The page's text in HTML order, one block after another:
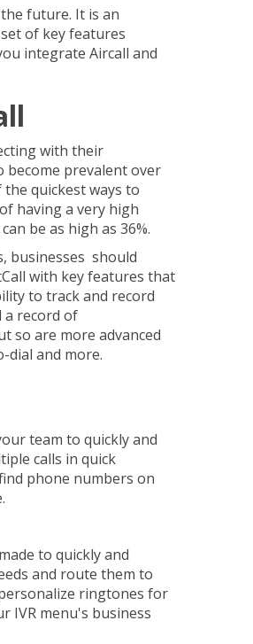
future. It is an
of key features
integrate Aircall and
with their
become prevalent over
quickest ways to
having a very high
be as high as 36%.
businesses should
with key features that
to track and record
a record of
so are more advanced
dial and more.
team to quickly and
calls in quick
phone numbers on
to quickly and
and route them to
ringtones for
IVR menu's business